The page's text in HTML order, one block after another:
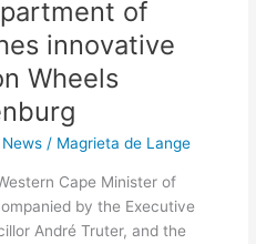
of
innovative
Wheels
/ Magrieta de Lange
Cape Minister of
by the Executive
André Truter, and the